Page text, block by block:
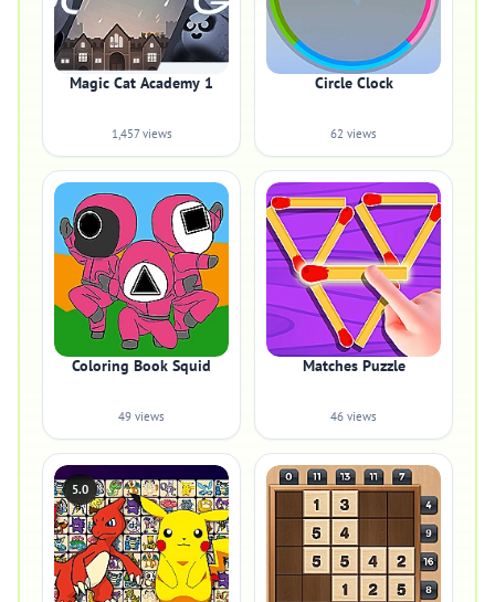
Magic Cat Academy 1
1,457 views
Circle Clock
62 views
Coloring Book Squid
49 views
Matches Puzzle
46 views
5.0